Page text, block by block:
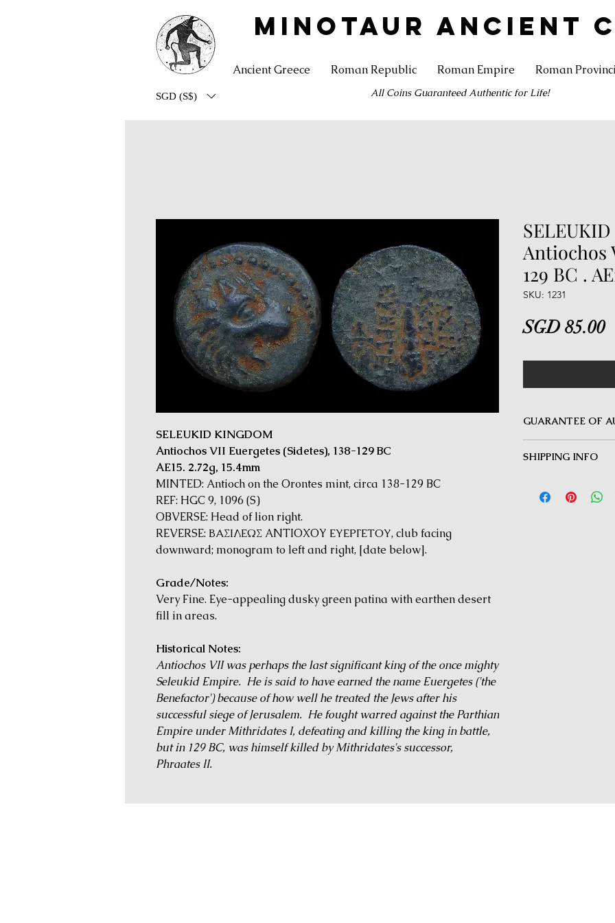
MINOTAUR ANCIENT
Ancient Greece Roman Republic Roman Empire Roman
SGD (S$) All Coins Guaranteed Authentic for Life!
SELEUKID KINGDOM
Antiochos VII Euergetes (Sidetes), 138-129 BC
AE15. 2.72g, 15.4mm
MINTED: Antioch on the Orontes mint, circa 138-129 BC
REF: HGC 9, 1096 (S)
OBVERSE: Head of lion right.
REVERSE: ΒΑΣΙΛΕΩΣ ANTIOXOY ΕΥΕΡΓΕΤΟΥ, club facing
downward; monogram to left and right, [date below].
Grade/Notes:
Very Fine. Eye-appealing dusky green patina with earthen desert
fill in areas.
Historical Notes:
Antiochos VII was perhaps the last significant king of the once mighty
Seleukid Empire. He is said to have earned the name Euergetes ('the
Benefactor') because of how well he treated the Jews after his
successful siege of Jerusalem. He fought warred against the Parthian
Empire under Mithridates I, defeating and killing the king in battle,
but in 129 BC, was himself killed by Mithridates's successor,
Phraates II.
Antiochos
129 BC .
SKU: 1231
SGD 85.00
GUARANTEE OF
Guarantee on all
SHIPPING INFO
orders $50 and